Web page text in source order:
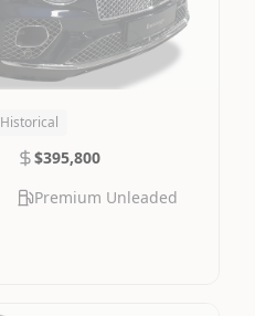
Historical
$395,800
Premium Unleaded